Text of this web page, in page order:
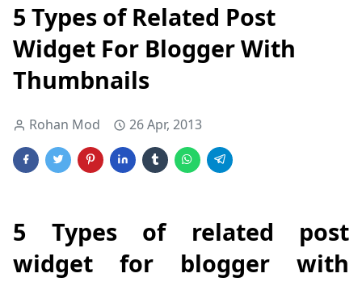
5 Types of Related Post
Widget For Blogger With
Thumbnails
Rohan Mod 26 Apr, 2013
5 Types of related post
widget for blogger with